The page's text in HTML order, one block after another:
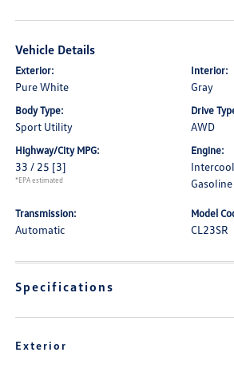
Vehicle Details
Exterior:
Pure White
Interior:
Gray
Body Type:
Sport Utility
Drive
AWD
Highway/City MPG:
33 / 25 [3]
*EPA estimated
Engine:
Transmission:
Automatic
Model
CL23SR
Specifications
Exterior